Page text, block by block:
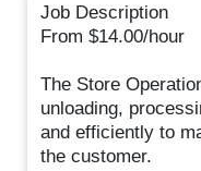
Job Description
From $14.00/hour
The Store
unloading,
and efficiently to
the customer.